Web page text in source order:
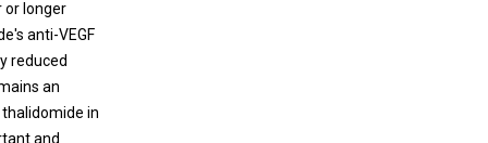
or longer
anti-VEGF
reduced
an
in
and